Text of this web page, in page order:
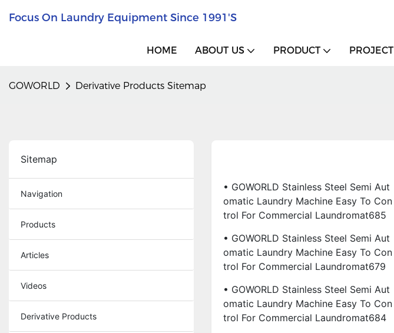
Focus On Laundry Equipment Since 1991's
HOME ABOUT US PRODUCT PROJECT
GOWORLD Derivative Products Sitemap
Sitemap
Navigation
Products
Articles
Videos
Derivative Products
• GOWORLD Stainless Steel Semi Aut
Omatic Laundry Machine Easy To Con
Trol For Commercial Laundromat685
• GOWORLD Stainless Steel Semi Aut
Omatic Laundry Machine Easy To Con
Trol For Commercial Laundromat679
• GOWORLD Stainless Steel Semi Aut
Omatic Laundry Machine Easy To Con
Trol For Commercial Laundromat684